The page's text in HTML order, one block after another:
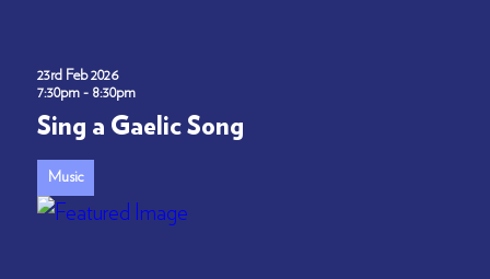
23rd Feb 2026
7:30pm - 8:30pm
Sing a Gaelic Song
Music